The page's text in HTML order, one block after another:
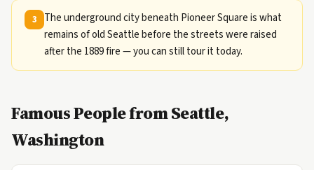
3
The underground city beneath Pioneer Square is what
remains of old Seattle before the streets were raised
after the 1889 fire — you can still tour it today.
Famous People from Seattle,
Washington